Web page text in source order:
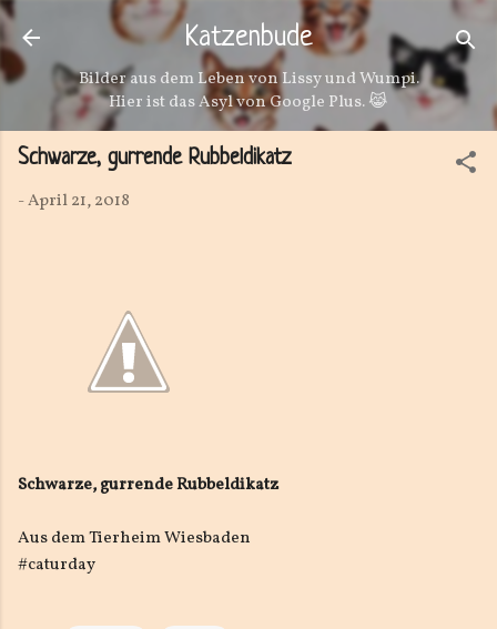
Direkt zum Hauptbereich
Katzenbude
Bilder aus dem Leben von Lissy und Wumpi.
Hier ist das Asyl von Google Plus. 😹
Schwarze, gurrende Rubbeldikatz
-April 21, 2018
Schwarze, gurrende Rubbeldikatz
Aus dem Tierheim Wiesbaden
#caturday